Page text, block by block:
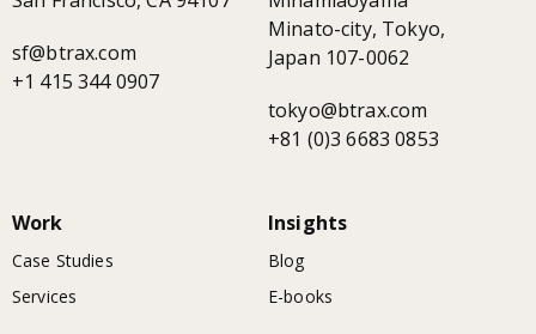
sf@btrax.com
+1 415 344 0907
Minato-city, Tokyo,
Japan 107-0062
tokyo@btrax.com
+81 (0)3 6683 0853
Work
Case Studies
Services
Insights
Blog
E-books